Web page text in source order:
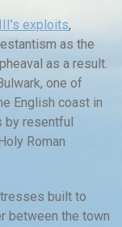
exploits,
as the
as a result.
one of
English coast in
by resentful
Roman
built to
between the town